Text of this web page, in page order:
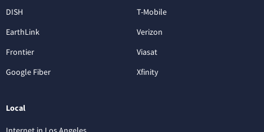
DISH
EarthLink
Frontier
Google Fiber
T-Mobile
Verizon
Viasat
Xfinity
Local